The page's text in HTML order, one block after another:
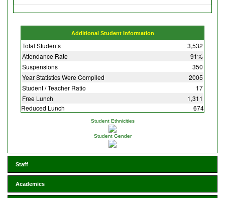
Additional Student Information
Total Students
3,532
Attendance Rate
91%
Suspensions
350
Year Statistics Were Compiled
2005
Student / Teacher Ratio
17
Free Lunch
1,311
Reduced Lunch
674
Student Ethnicities
Student Gender
Staff
Academics